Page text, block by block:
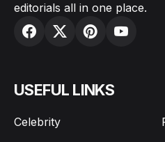
editorials all in one place.
USEFUL LINKS
Celebrity